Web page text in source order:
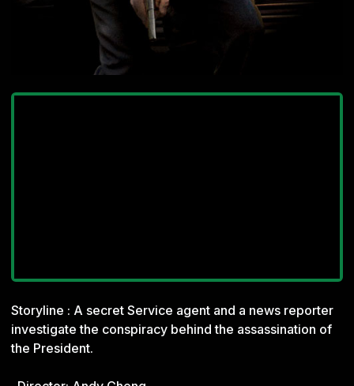
Storyline : A secret Service agent and a news reporter
investigate the conspiracy behind the assassination of
the President.